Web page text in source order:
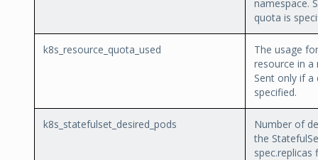
namespace.
quota is
k8s_resource_quota_used
The usage
resource in a
Sent only if a
specified.
k8s_statefulset_desired_pods
Number of
the
spec.replicas